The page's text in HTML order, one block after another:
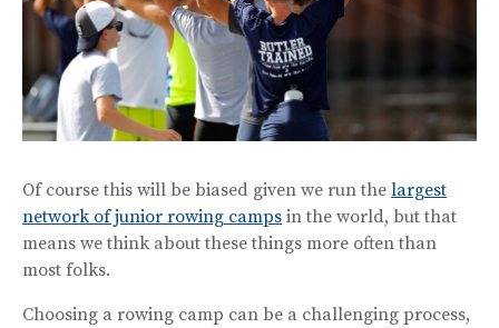
Of course this will be biased given we run the largest
network of junior rowing camps in the world, but that
means we think about these things more often than
most folks.
Choosing a rowing camp can be a challenging process,